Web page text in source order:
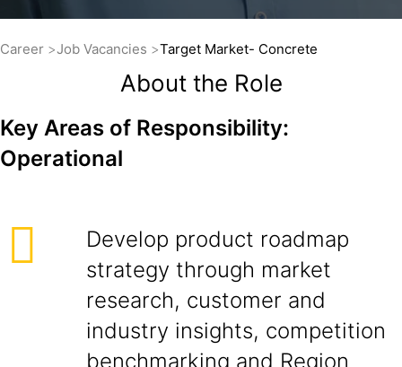
Career Job Vacancies Target Market- Concrete
About the Role
Key Areas of Responsibility:
Operational
Develop product roadmap
strategy through market
research, customer and
industry insights, competition
benchmarking and Region